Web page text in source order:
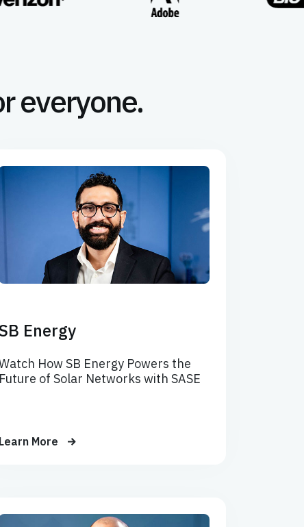
everyone.
Energy
How SB Energy Powers the
Future of Solar Networks with SASE
Learn More